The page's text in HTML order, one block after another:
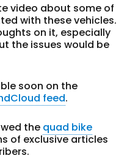
video about some of
with these vehicles.
on it, especially
the issues would be
soon on the
feed.
the quad bike
of exclusive articles